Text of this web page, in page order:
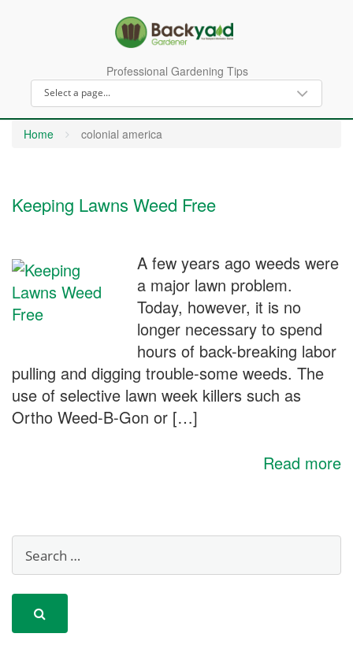
Professional Gardening Tips
Home colonial america
Keeping Lawns Weed Free
A few years ago weeds were
a major lawn problem.
Today, however, it is no
longer necessary to spend
hours of back-breaking labor
pulling and digging trouble-some weeds. The
use of selective lawn week killers such as
Ortho Weed-B-Gon or […]
Read more